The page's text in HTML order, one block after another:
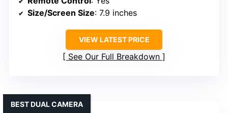
Size/Screen Size: 7.9 inches
VIEW LATEST PRICE
See Our Full Breakdown
BEST DUAL CAMERA